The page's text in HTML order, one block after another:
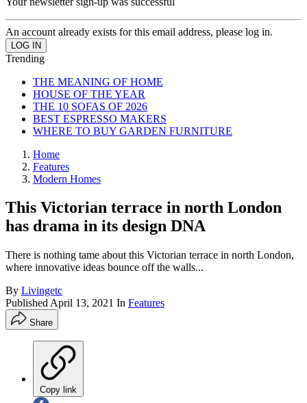
An account already exists for this email address, please log in.
Trending
THE MEANING OF HOME
HOUSE OF THE YEAR
THE 10 SOFAS OF 2026
BEST ESPRESSO MAKERS
WHERE TO BUY GARDEN FURNITURE
Home
Features
Modern Homes
This Victorian terrace in north London
has drama in its design DNA
There is nothing tame about this Victorian terrace in north London,
where innovative ideas bounce off the walls...
By Livingetc
Published April 13, 2021 In Features
Share
Copy link